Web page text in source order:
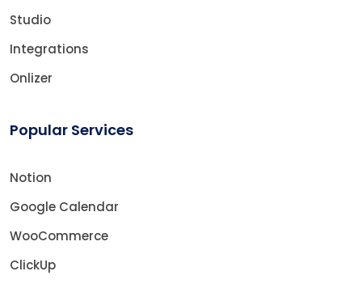
Studio
Integrations
Onlizer
Popular Services
Notion
Google Calendar
WooCommerce
ClickUp